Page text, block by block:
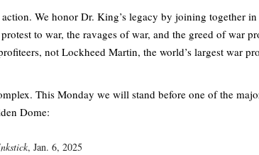
We honor Dr. King’s legacy by joining together
to war, the ravages of war, and the greed of war
not Lockheed Martin, the world’s largest war
This Monday we will stand before one of the
Dome:
, Jan. 6, 2025